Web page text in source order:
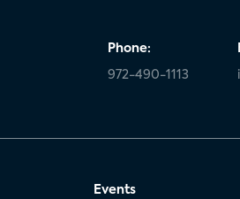
Phone:
972-490-1113
Events